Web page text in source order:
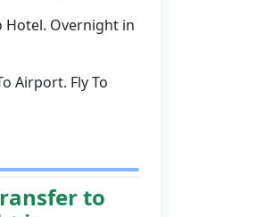
Hotel. Overnight in
Airport. Fly To
to